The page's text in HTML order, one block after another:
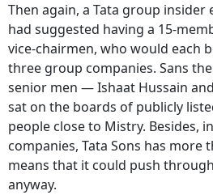
Then again, a Tata group
had suggested having a 15-
vice-chairmen, who would each
three group companies. Sans
senior men — Ishaat Hussain
sat on the boards of publicly
people close to Mistry. Besides,
companies, Tata Sons has more
means that it could push
anyway.